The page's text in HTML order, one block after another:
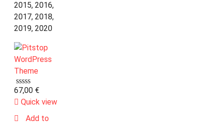
2015, 2016,
2017, 2018,
2019, 2020
67,00 €
Quick view
Add to